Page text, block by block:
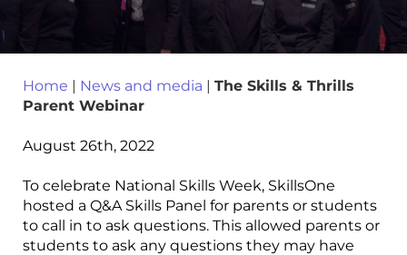
Home | News and media | The Skills & Thrills
Parent Webinar
August 26th, 2022
To celebrate National Skills Week, SkillsOne
hosted a Q&A Skills Panel for parents or students
to call in to ask questions. This allowed parents or
students to ask any questions they may have